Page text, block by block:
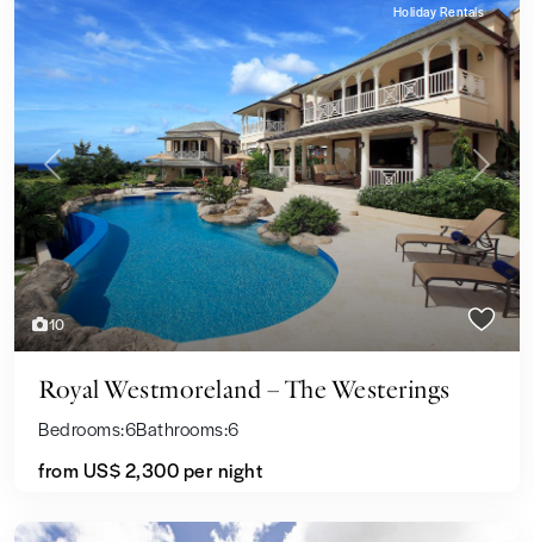
10
Previous Next
Holiday Rentals
Royal Westmoreland – The Westerings
Bedrooms:6Bathrooms:6
fromUS$ 2,300per night